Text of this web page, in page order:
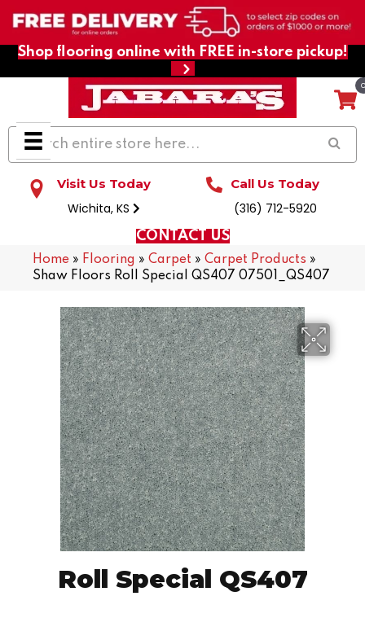
Shop flooring online with FREE in-store pickup!
Visit Us Today
Wichita, KS
Call Us Today
(316) 712-5920
CONTACT US
Home » Flooring » Carpet » Carpet Products »
Shaw Floors Roll Special QS407 07501_QS407
Roll Special QS407